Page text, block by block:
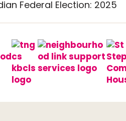
Federal Election: 2025